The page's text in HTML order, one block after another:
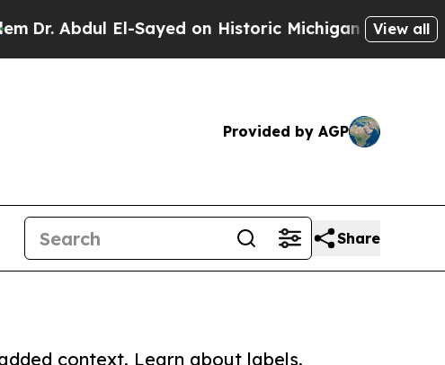
El-Sayed on Historic Michigan Win: “People
View all
Provided by AGP
Share
context. Learn about labels.